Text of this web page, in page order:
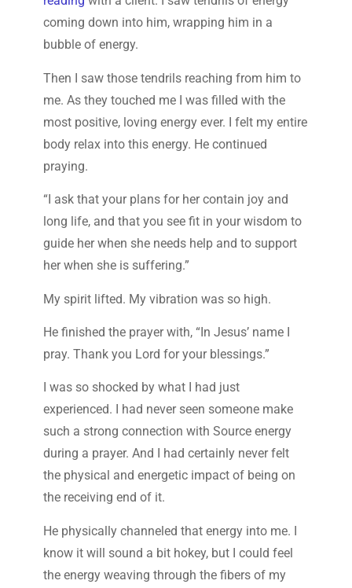
coming down into him, wrapping him in a
bubble of energy.
Then I saw those tendrils reaching from him to
me. As they touched me I was filled with the
most positive, loving energy ever. I felt my entire
body relax into this energy. He continued
praying.
“I ask that your plans for her contain joy and
long life, and that you see fit in your wisdom to
guide her when she needs help and to support
her when she is suffering.”
My spirit lifted. My vibration was so high.
He finished the prayer with, “In Jesus’ name I
pray. Thank you Lord for your blessings.”
I was so shocked by what I had just
experienced. I had never seen someone make
such a strong connection with Source energy
during a prayer. And I had certainly never felt
the physical and energetic impact of being on
the receiving end of it.
He physically channeled that energy into me. I
know it will sound a bit hokey, but I could feel
the energy weaving through the fibers of my